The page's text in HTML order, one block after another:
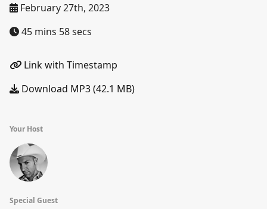
February 27th, 2023
45 mins 58 secs
Link with Timestamp
Download MP3 (42.1 MB)
Your Host
Special Guest